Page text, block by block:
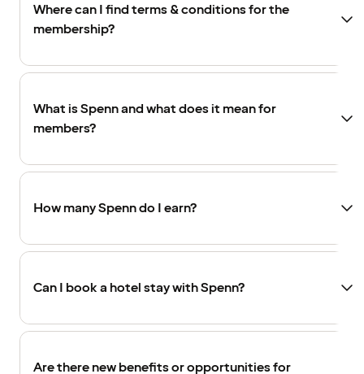
Where can I find terms & conditions for the
membership?
What is Spenn and what does it mean for
members?
How many Spenn do I earn?
Can I book a hotel stay with Spenn?
Are there new benefits or opportunities for